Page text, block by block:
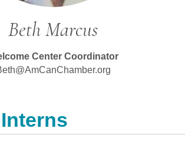
Beth Marcus
Center Coordinator